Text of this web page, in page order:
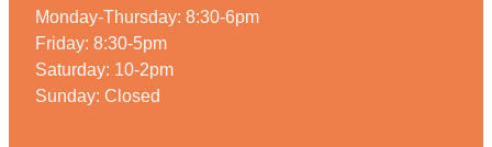
Monday-Thursday: 8:30-6pm
Friday: 8:30-5pm
Saturday: 10-2pm
Sunday: Closed